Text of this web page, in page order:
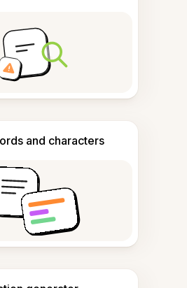
and characters